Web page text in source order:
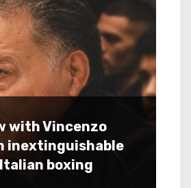
with Vincenzo
inextinguishable
boxing